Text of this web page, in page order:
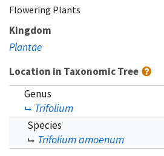
Flowering Plants
Kingdom
Plantae
Location in Taxonomic Tree
Genus
Trifolium
Species
Trifolium amoenum